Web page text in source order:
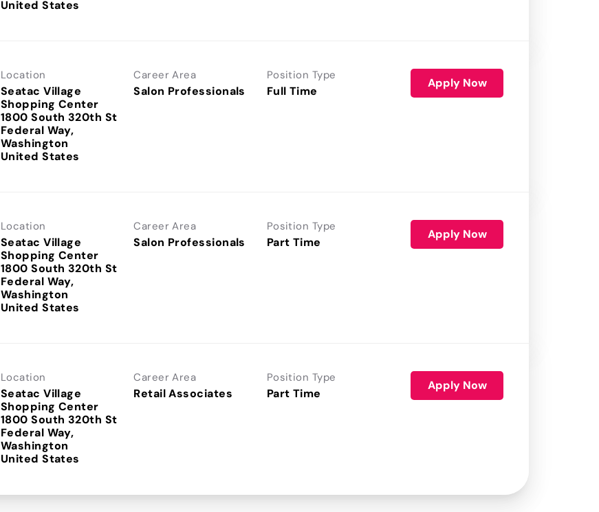
Location
Seatac Village
Shopping Center
1800 South 320th St
Federal Way,
Washington
Career Area
Salon Professionals
Position Type
Full Time
Apply Now
Location
Seatac Village
Shopping Center
1800 South 320th St
Federal Way,
Washington
Career Area
Salon Professionals
Position Type
Part Time
Apply Now
Location
Seatac Village
Shopping Center
1800 South 320th St
Federal Way,
Washington
Career Area
Retail Associates
Position Type
Part Time
Apply Now